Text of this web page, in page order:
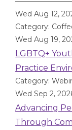
Wed Aug 12,
Category:
Wed Aug 19,
LGBTQ+
Practice
Category:
Wed Sep 2,
Advancing
Through